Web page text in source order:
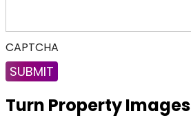
CAPTCHA
Turn Property